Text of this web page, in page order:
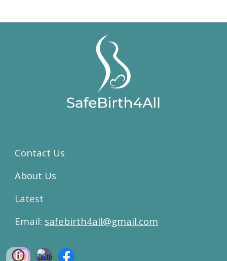
Contact Us
About Us
Latest
Email: safebirth4all@gmail.com